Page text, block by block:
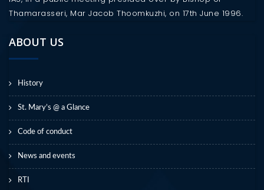
Thamarasseri, Mar Jacob Thoomkuzhi, on 17th June 1996.
ABOUT US
History
St. Mary’s @ a Glance
Code of conduct
News and events
RTI